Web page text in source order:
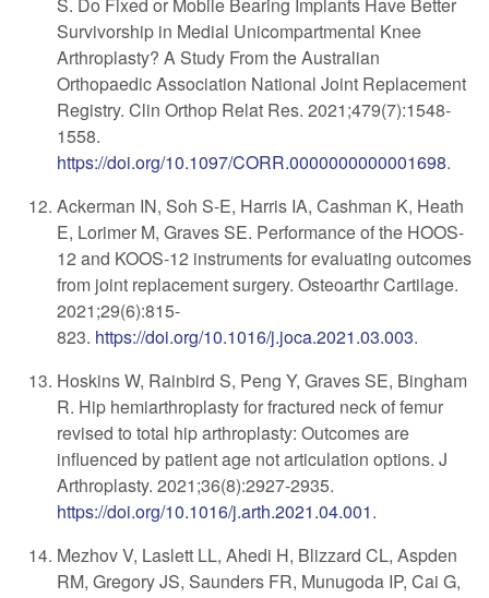
Survivorship in Medial Unicompartmental Knee
Arthroplasty? A Study From the Australian
Orthopaedic Association National Joint Replacement
Registry. Clin Orthop Relat Res. 2021;479(7):1548-
1558.
https://doi.org/10.1097/CORR.0000000000001698.
Ackerman IN, Soh S-E, Harris IA, Cashman K, Heath
E, Lorimer M, Graves SE. Performance of the HOOS-
12 and KOOS-12 instruments for evaluating outcomes
from joint replacement surgery. Osteoarthr Cartilage.
2021;29(6):815-
823. https://doi.org/10.1016/j.joca.2021.03.003.
Hoskins W, Rainbird S, Peng Y, Graves SE, Bingham
R. Hip hemiarthroplasty for fractured neck of femur
revised to total hip arthroplasty: Outcomes are
influenced by patient age not articulation options. J
Arthroplasty. 2021;36(8):2927-2935.
https://doi.org/10.1016/j.arth.2021.04.001.
Mezhov V, Laslett LL, Ahedi H, Blizzard CL, Aspden
RM, Gregory JS, Saunders FR, Munugoda IP, Cai G,